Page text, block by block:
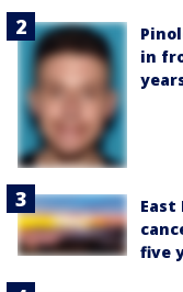
in
East
five